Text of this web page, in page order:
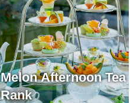
Melon Afternoon Tea
Rank